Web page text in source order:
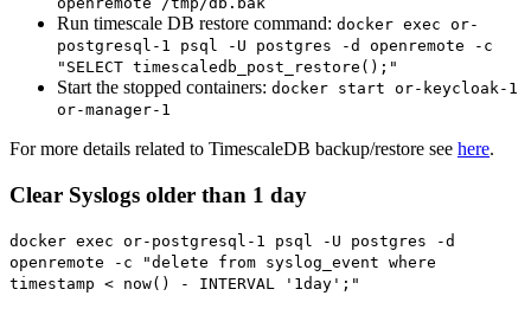
Run timescale DB restore command: docker exec or-
postgresql-1 psql -U postgres -d openremote -c
"SELECT timescaledb_post_restore();"
Start the stopped containers: docker start or-keycloak-1
or-manager-1
For more details related to TimescaleDB backup/restore see here.
Clear Syslogs older than 1 day
docker exec or-postgresql-1 psql -U postgres -d
openremote -c "delete from syslog_event where
timestamp < now() - INTERVAL '1day';"